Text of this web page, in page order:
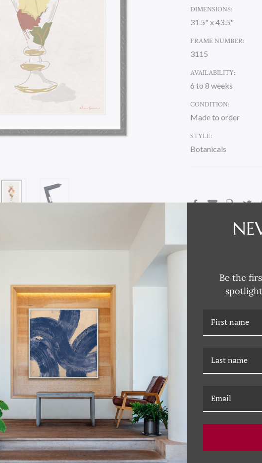
DIMENSIONS:
31.5" x 43.5"
FRAME NUMBER:
3115
AVAILABILITY:
6 to 8 weeks
CONDITION:
Made to order
STYLE:
Botanicals
DESCRIPTION
Dana's style can
fun and
subjects that are
Dana incorporates
joy of Dana's
RELATED PRODUCTS
Be the